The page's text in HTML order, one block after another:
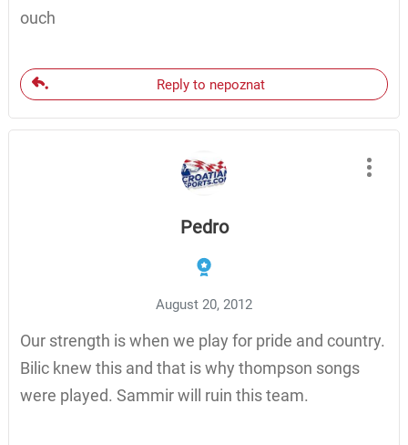
ouch
Reply to nepoznat
Pedro
August 20, 2012
Our strength is when we play for pride and country.
Bilic knew this and that is why thompson songs
were played. Sammir will ruin this team.